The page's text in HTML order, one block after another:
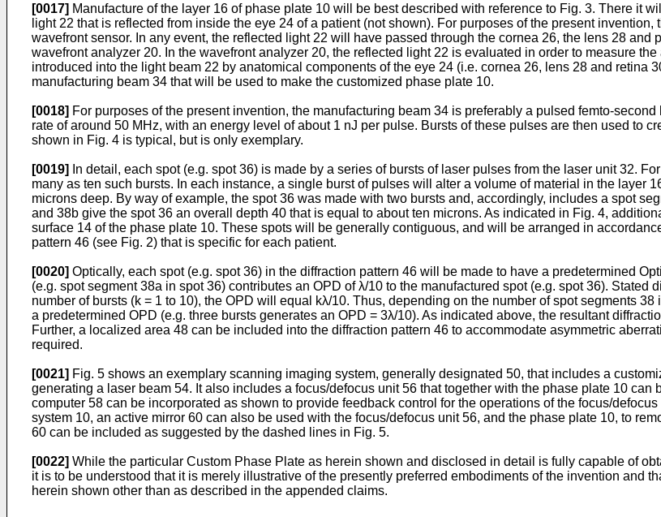
[0017] Manufacture of the layer 16 of phase plate 10 will be best described with reference to Fig. 3. There it
light 22 that is reflected from inside the eye 24 of a patient (not shown). For purposes of the present
wavefront sensor. In any event, the reflected light 22 will have passed through the cornea 26, the lens 28
wavefront analyzer 20. In the wavefront analyzer 20, the reflected light 22 is evaluated in order to measure
introduced into the light beam 22 by anatomical components of the eye 24 (i.e. cornea 26, lens 28 and retina
manufacturing beam 34 that will be used to make the customized phase plate 10.
[0018] For purposes of the present invention, the manufacturing beam 34 is preferably a pulsed femto-
rate of around 50 MHz, with an energy level of about 1 nJ per pulse. Bursts of these pulses are then used to
shown in Fig. 4 is typical, but is only exemplary.
[0019]
In detail, each spot (e.g. spot 36) is made by a series of bursts of laser pulses from the laser unit 32.
many as ten such bursts. In each instance, a single burst of pulses will alter a volume of material in the layer
microns deep. By way of example, the spot 36 was made with two bursts and, accordingly, includes a spot
and 38b give the spot 36 an overall depth 40 that is equal to about ten microns. As indicated in Fig. 4,
surface 14 of the phase plate 10. These spots will be generally contiguous, and will be arranged in
pattern 46 (see Fig. 2) that is specific for each patient.
[0020] Optically, each spot (e.g. spot 36) in the diffraction pattern 46 will be made to have a predetermined
(e.g. spot segment 38a in spot 36) contributes an OPD of λ/10 to the manufactured spot (e.g. spot 36).
number of bursts (k = 1 to 10), the OPD will equal kλ/10. Thus, depending on the number of spot segments
a predetermined OPD (e.g. three bursts generates an OPD = 3λ/10). As indicated above, the resultant
Further, a localized area 48 can be included into the diffraction pattern 46 to accommodate asymmetric
required.
[0021] Fig. 5 shows an exemplary scanning imaging system, generally designated 50, that includes a
generating a laser beam 54. It also includes a focus/defocus unit 56 that together with the phase plate 10
computer 58 can be incorporated as shown to provide feedback control for the operations of the focus/
system 10, an active mirror 60 can also be used with the focus/defocus unit 56, and the phase plate 10, to
60 can be included as suggested by the dashed lines in Fig. 5.
[0022] While the particular Custom Phase Plate as herein shown and disclosed in detail is fully capable of
it is to be understood that it is merely illustrative of the presently preferred embodiments of the invention and
herein shown other than as described in the appended claims.